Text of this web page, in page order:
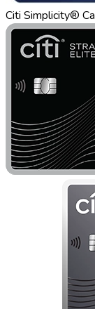
Citi Simplicity®